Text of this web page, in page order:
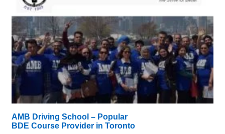
AMB Driving School – Popular
BDE Course Provider in Toronto